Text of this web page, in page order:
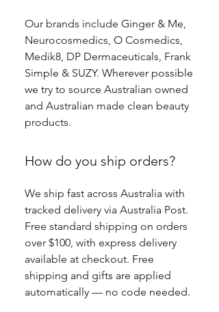
Our brands include Ginger & Me,
Neurocosmedics, O Cosmedics,
Medik8, DP Dermaceuticals, Frank
Simple & SUZY. Wherever possible
we try to source Australian owned
and Australian made clean beauty
products.
How do you ship orders?
We ship fast across Australia with
tracked delivery via Australia Post.
Free standard shipping on orders
over $100, with express delivery
available at checkout. Free
shipping and gifts are applied
automatically — no code needed.